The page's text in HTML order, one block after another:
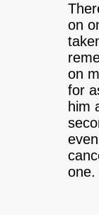
on
on
for
him